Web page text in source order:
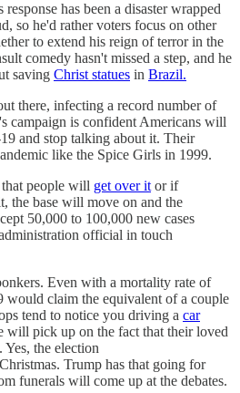
has been a disaster wrapped
so he'd rather voters focus on other
to extend his reign of terror in the
comedy hasn't missed a step, and he
saving Christ statues in Brazil.
there, infecting a record number of
campaign is confident Americans will
and stop talking about it. Their
like the Spice Girls in 1999.
people will get over itor if
the base will move on and the
50,000 to 100,000 new cases
official in touch
Even with a mortality rate of
claim the equivalent of a couple
tend to notice you driving a car
will pick up on the fact that their loved
Yes, the election
Trump has that going for
funerals will come up at the debates.